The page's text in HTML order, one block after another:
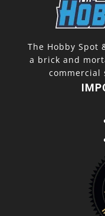
The Hobby Spot
a brick and
commercial